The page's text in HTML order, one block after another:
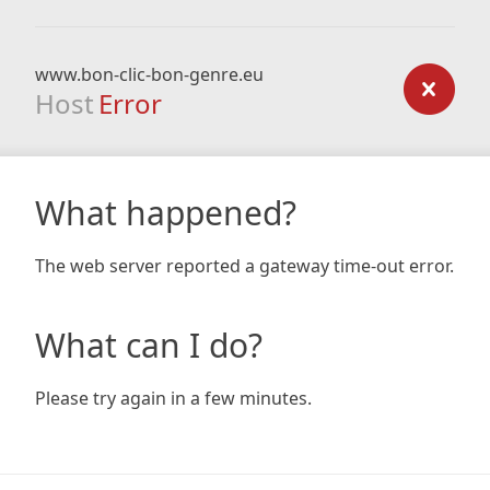
www.bon-clic-bon-genre.eu
Host Error
What happened?
The web server reported a gateway time-out error.
What can I do?
Please try again in a few minutes.